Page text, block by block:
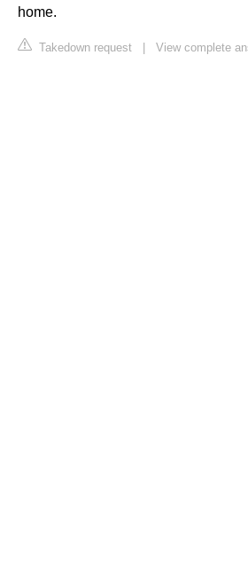
home.
Takedown request View complete